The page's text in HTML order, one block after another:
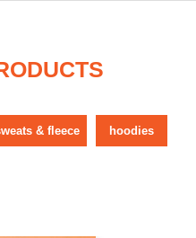
& fleece hoodies